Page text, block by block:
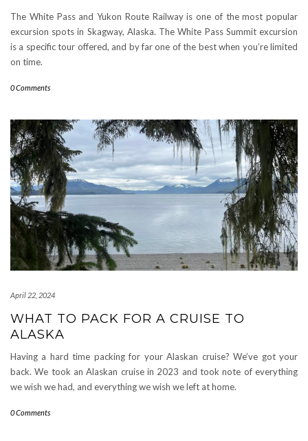
The White Pass and Yukon Route Railway is one of the most popular
excursion spots in Skagway, Alaska. The White Pass Summit excursion
is a specific tour offered, and by far one of the best when you’re limited
on time.
0 Comments
April 22, 2024
WHAT TO PACK FOR A CRUISE TO
ALASKA
Having a hard time packing for your Alaskan cruise? We’ve got your
back. We took an Alaskan cruise in 2023 and took note of everything
we wish we had, and everything we wish we left at home.
0 Comments